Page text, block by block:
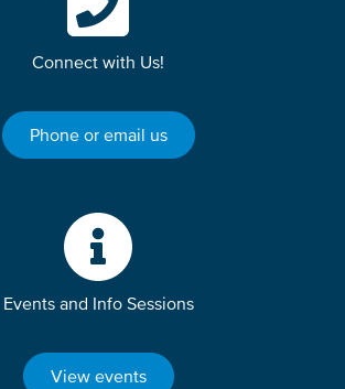
Connect with Us!
Phone or email us
Events and Info Sessions
View events